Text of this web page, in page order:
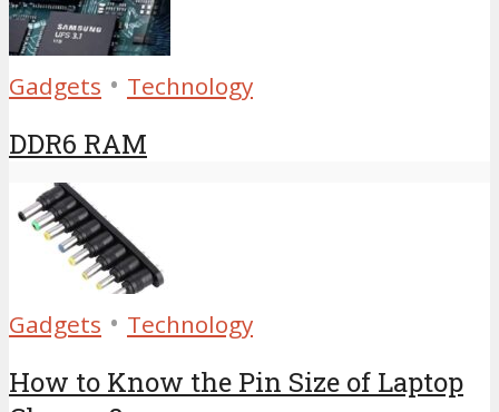
Gadgets • Technology
DDR6 RAM
Gadgets • Technology
How to Know the Pin Size of Laptop